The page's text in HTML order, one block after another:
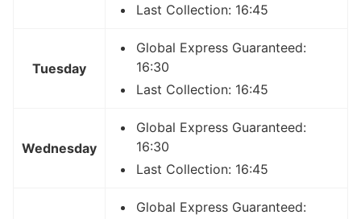
Last Collection: 16:45
Tuesday
Global Express Guaranteed:
16:30
Last Collection: 16:45
Wednesday
Global Express Guaranteed:
16:30
Last Collection: 16:45
Global Express Guaranteed: